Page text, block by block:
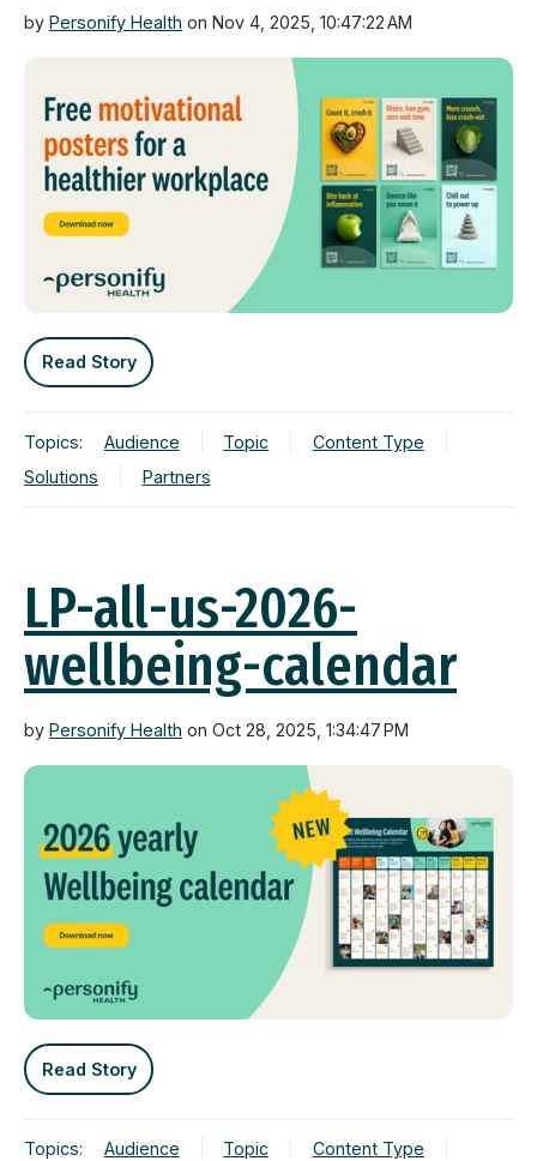
by Personify Health on Nov 4, 2025, 10:47:22 AM
Read Story
Topics: Audience Topic
Content Type
Solutions
Partners
LP-all-us-2026-
wellbeing-calendar
by Personify Health on Oct 28, 2025, 1:34:47 PM
Read Story
Topics: Audience Topic
Content Type